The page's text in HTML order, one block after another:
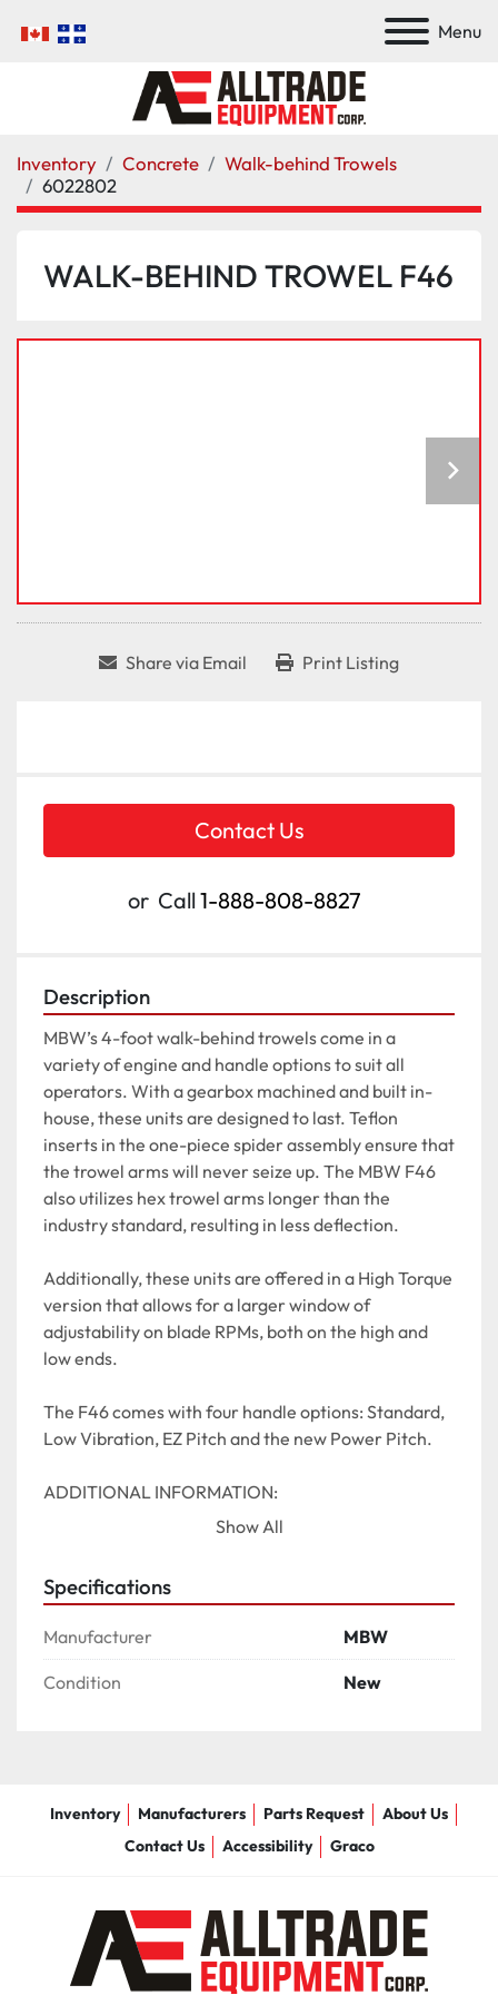
Menu
Inventory Concrete
Walk-behind Trowels
6022802
WALK-BEHIND TROWEL F46
Share via Email Print Listing
Contact Us
or Call1-888-808-8827
Description
MBW’s 4-foot walk-behind trowels come in a
variety of engine and handle options to suit all
operators. With a gearbox machined and built in-
house, these units are designed to last. Teflon
inserts in the one-piece spider assembly ensure that
the trowel arms will never seize up. The MBW F46
also utilizes hex trowel arms longer than the
industry standard, resulting in less deflection.
Additionally, these units are offered in a High Torque
version that allows for a larger window of
adjustability on blade RPMs, both on the high and
low ends.
The F46 comes with four handle options: Standard,
Low Vibration, EZ Pitch and the new Power Pitch.
ADDITIONAL INFORMATION:
(260 LB/118 KG), HONDA GX390 HIGH TORQUE
(267 LB/121 KG)
HANDLE OPTIONS
Show All
Specifications
Manufacturer MBW
Condition New
Inventory Manufacturers Parts Request
About Us
Contact Us
Accessibility Graco